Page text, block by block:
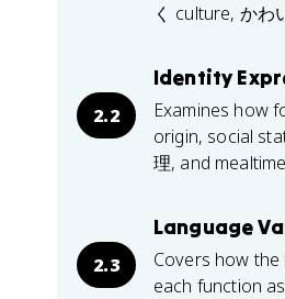
く culture, かわ
2.2
Identity
Examines how
origin, social
理, and
2.3
Language
Covers how
each function